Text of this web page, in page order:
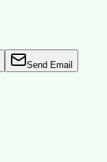
Send Email